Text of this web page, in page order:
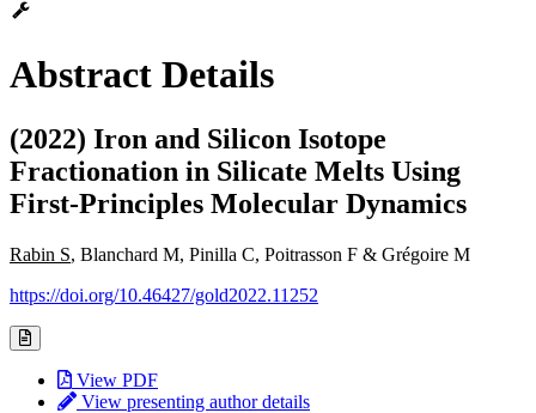
Abstract Details
(2022) Iron and Silicon Isotope
Fractionation in Silicate Melts Using
First-Principles Molecular Dynamics
Rabin S, Blanchard M, Pinilla C, Poitrasson F & Grégoire M
https://doi.org/10.46427/gold2022.11252
View PDF
View presenting author details